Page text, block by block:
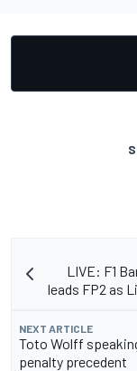
LIVE: F1
leads FP2 as
NEXT ARTICLE
Toto Wolff
penalty precedent